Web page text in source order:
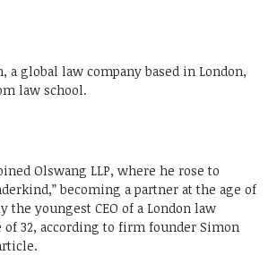
a global law company based in London,
law school.
Olswang LLP, where he rose to
becoming a partner at the age of
the youngest CEO of a London law
of 32, according to firm founder Simon